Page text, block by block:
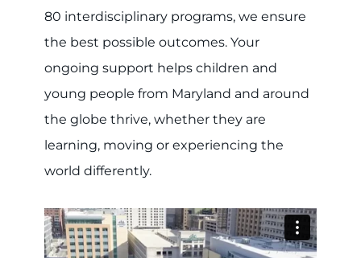
80 interdisciplinary programs, we ensure
the best possible outcomes. Your
ongoing support helps children and
young people from Maryland and around
the globe thrive, whether they are
learning, moving or experiencing the
world differently.